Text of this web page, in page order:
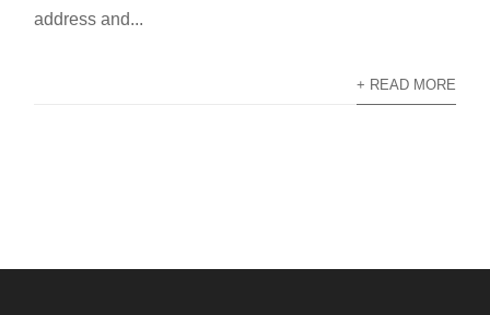
address and...
+ READ MORE